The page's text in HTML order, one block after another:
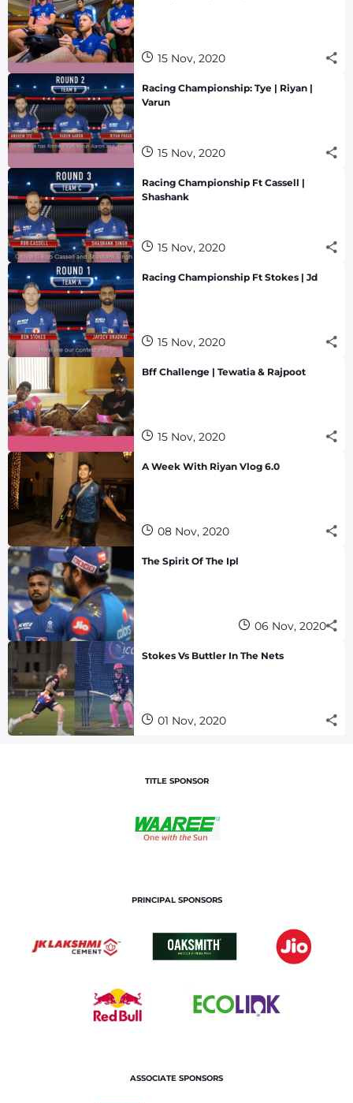
15 Nov, 2020
Racing Championship: Tye | Riyan |
Varun
15 Nov, 2020
Racing Championship Ft Cassell |
Shashank
15 Nov, 2020
Racing Championship Ft Stokes | Jd
15 Nov, 2020
Bff Challenge | Tewatia & Rajpoot
15 Nov, 2020
A Week With Riyan Vlog 6.0
08 Nov, 2020
The Spirit Of The Ipl
06 Nov, 2020
Stokes Vs Buttler In The Nets
01 Nov, 2020
TITLE SPONSOR
PRINCIPAL SPONSORS
ASSOCIATE SPONSORS